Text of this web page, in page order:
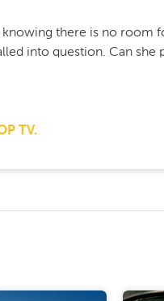
knowing there is no room
into question. Can
TV.